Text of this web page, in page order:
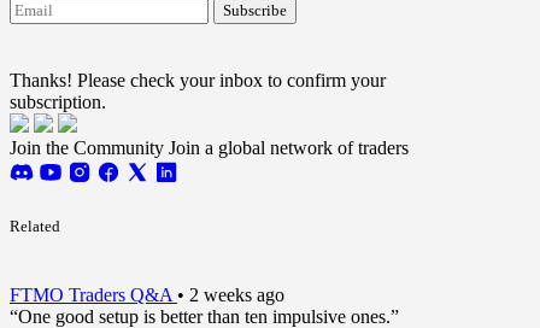
Subscribe
Thanks! Please check your inbox to confirm your
subscription.
Join the Community Join a global network of traders
Related
FTMO Traders Q&A • 2 weeks ago
“One good setup is better than ten impulsive ones.”